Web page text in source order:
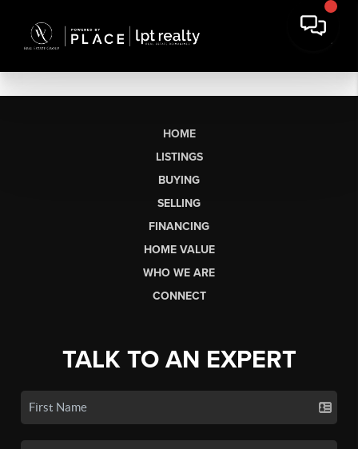
HOME
LISTINGS
BUYING
SELLING
FINANCING
HOME VALUE
WHO WE ARE
CONNECT
TALK TO AN EXPERT